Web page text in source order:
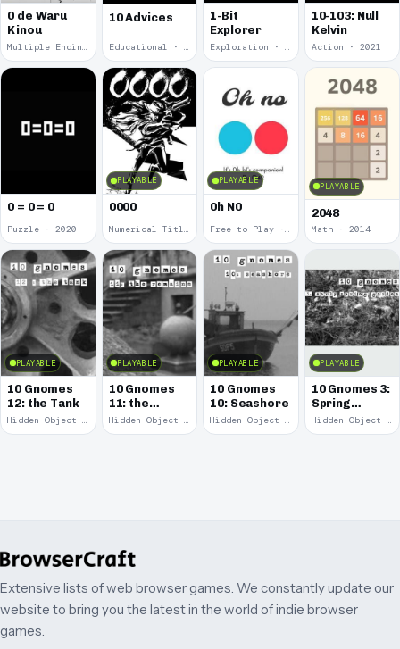
0 de Waru
Kinou
Multiple Endings · 2025
10 Advices
Educational · 2024
1-Bit
Explorer
Exploration · 2023
10-103: Null
Kelvin
Action · 2021
0 = 0 = 0
Puzzle · 2020
PLAYABLE
0000
Numerical Title · 2017
PLAYABLE
0h N0
Free to Play · 2015
PLAYABLE
2048
Math · 2014
PLAYABLE
10 Gnomes
12: the Tank
Hidden Object · 2008
PLAYABLE
10 Gnomes
11: the
Remains
Hidden Object · 2008
PLAYABLE
10 Gnomes
10: Seashore
Hidden Object · 2008
PLAYABLE
10 Gnomes 3:
Spring
Garden
March
Hidden Object · 2008
Extensive lists of web browser games. We constantly update our
website to bring you the latest in the world of indie browser
games.